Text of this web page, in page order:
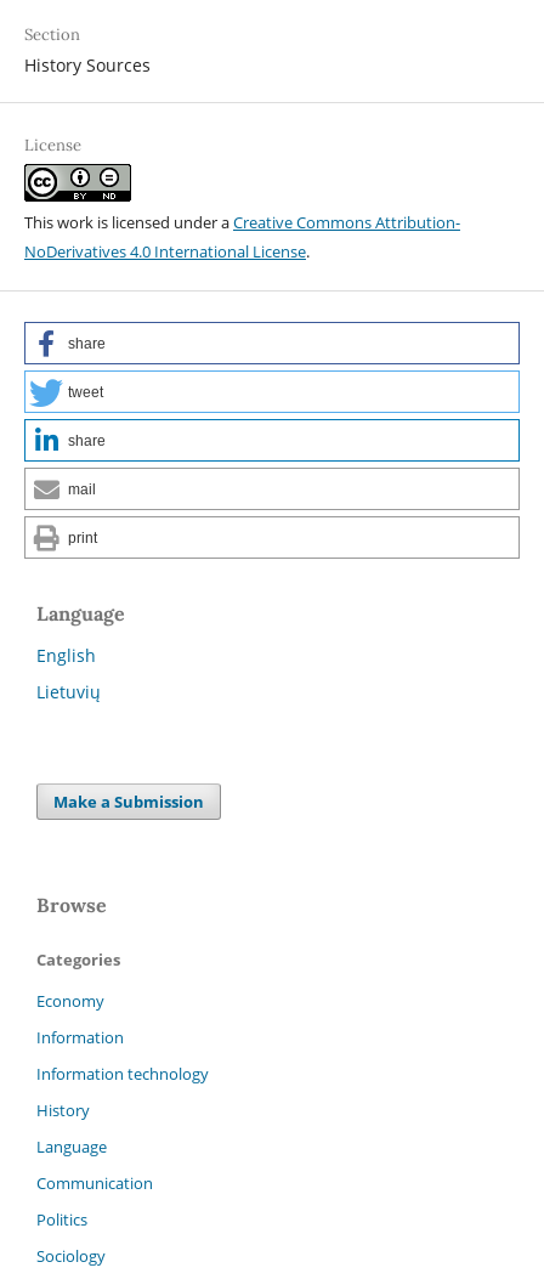
Section
History Sources
License
This work is licensed under aCreative Commons Attribution-
NoDerivatives 4.0 International License.
share
tweet
share
mail
print
Language
English
Lietuvių
Make a Submission
Browse
Categories
Economy
Information
Information technology
History
Language
Communication
Politics
Sociology